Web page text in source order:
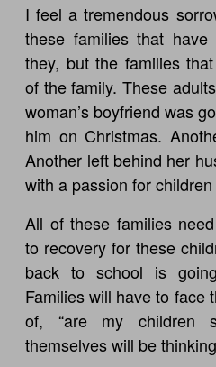
I feel a tremendous
these families that
they, but the families
of the family. These
woman’s boyfriend was
him on Christmas.
Another left behind her
with a passion for
All of these families
to recovery for these
back to school is
Families will have to face
of, “are my children
themselves will be